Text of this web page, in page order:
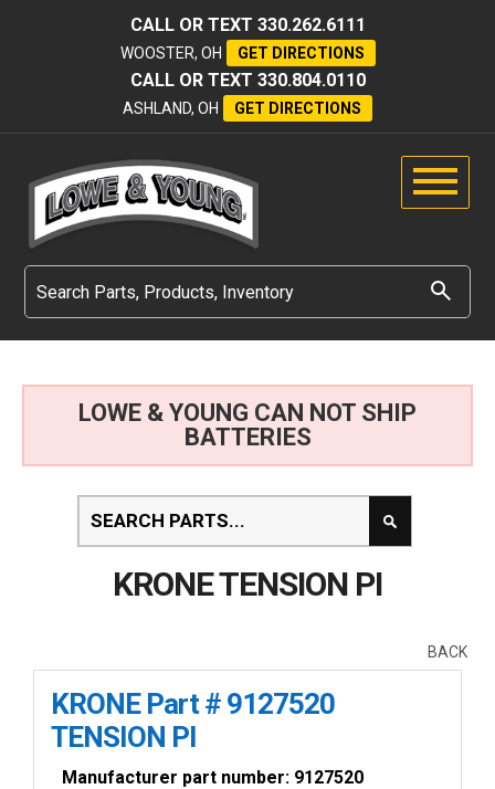
CALL OR TEXT 330.262.6111
WOOSTER, OH GET DIRECTIONS
CALL OR TEXT 330.804.0110
ASHLAND, OH GET DIRECTIONS
LOWE & YOUNG CAN NOT SHIP
BATTERIES
KRONE TENSION PI
BACK
KRONE Part # 9127520
TENSION PI
Manufacturer part number: 9127520